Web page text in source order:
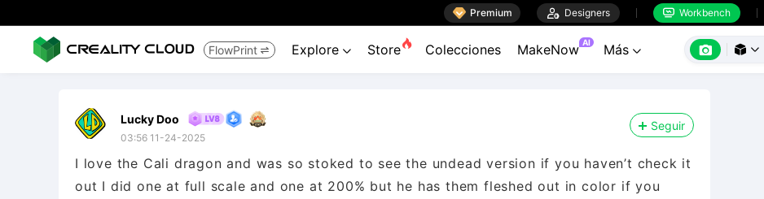
 Premium  Designers  Workbench
FlowPrint  Explore  Store Colecciones MakeNow AI Más    
Lucky Doo
03:56 11-24-2025
Seguir
I love the Cali dragon and was so stoked to see the undead version if you haven’t check it
out I did one at full scale and one at 200% but he has them fleshed out in color if you